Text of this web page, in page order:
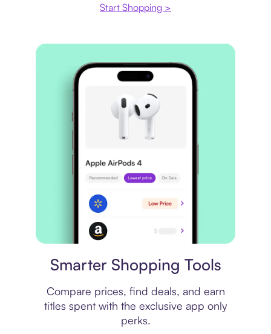
Start Shopping >
Smarter Shopping Tools
Compare prices, find deals, and earn
titles spent with the exclusive app only
perks.